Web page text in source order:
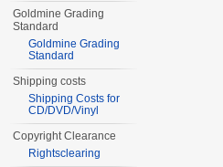
Goldmine Grading
Standard
Goldmine Grading
Standard
Shipping costs
Shipping Costs for
CD/DVD/Vinyl
Copyright Clearance
Rightsclearing